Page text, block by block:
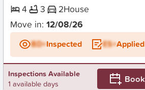
4
3 2House
Move in: 12/08/26
BD+Inspected ES+Applied
Inspections Available
1 available days
Book